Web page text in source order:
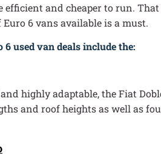
efficient and cheaper to run.
6 vans available is a must.
6 used van deals include the:
highly adaptable, the Fiat
and roof heights as well as